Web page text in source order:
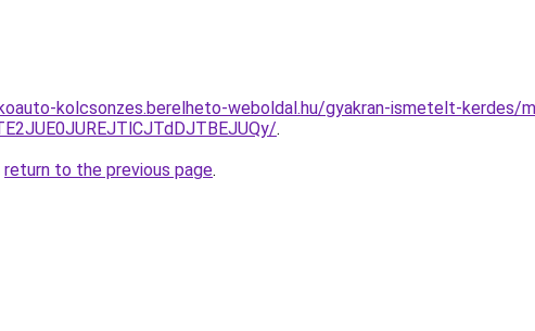
kolcsonzes.berelheto-weboldal.hu/gyakran-ismetelt-kerdes/
.
return to the previous page.